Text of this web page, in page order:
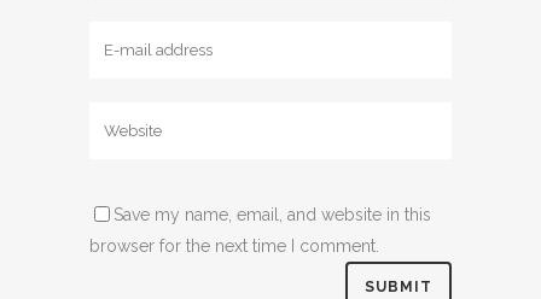
Save my name, email, and website in this
browser for the next time I comment.